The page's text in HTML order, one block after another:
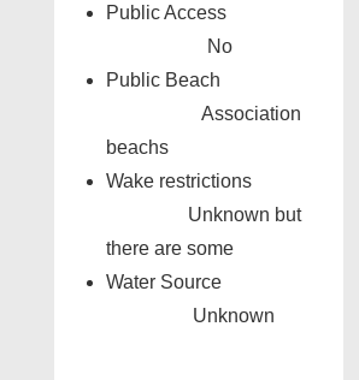
Public Access
No
Public Beach
Association
beachs
Wake restrictions
Unknown but
there are some
Water Source
Unknown